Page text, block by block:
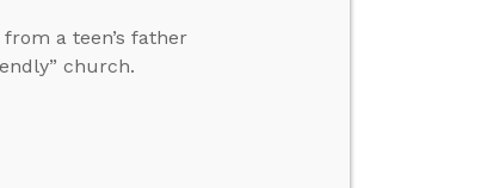
a teen’s father
church.